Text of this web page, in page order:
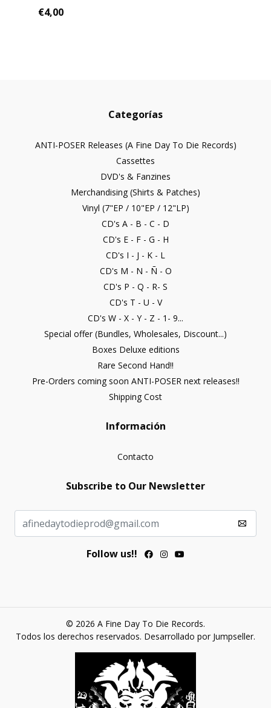
€4,00
Categorías
ANTI-POSER Releases (A Fine Day To Die Records)
Cassettes
DVD's & Fanzines
Merchandising (Shirts & Patches)
Vinyl (7"EP / 10"EP / 12"LP)
CD's A - B - C - D
CD's E - F - G - H
CD's I - J - K - L
CD's M - N - Ñ - O
CD's P - Q - R- S
CD's T - U - V
CD's W - X - Y - Z - 1- 9...
Special offer (Bundles, Wholesales, Discount...)
Boxes Deluxe editions
Rare Second Hand!!
Pre-Orders coming soon ANTI-POSER next releases!!
Shipping Cost
Información
Contacto
Subscribe to Our Newsletter
Follow us!!
© 2026 A Fine Day To Die Records.
Todos los derechos reservados. Desarrollado por Jumpseller.